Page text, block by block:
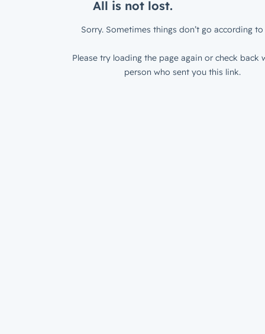
All is not lost.
Sorry. Sometimes things don’t go according to
Please try loading the page again or check back
person who sent you this link.